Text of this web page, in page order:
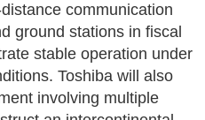
communication
ground stations in fiscal
stable operation under
Toshiba will also
involving multiple